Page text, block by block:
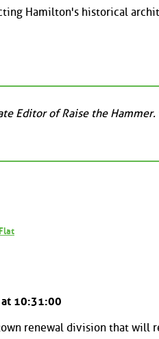
Hamilton's historical
Editor of Raise the
Flat
at 10:31:00
renewal division that will